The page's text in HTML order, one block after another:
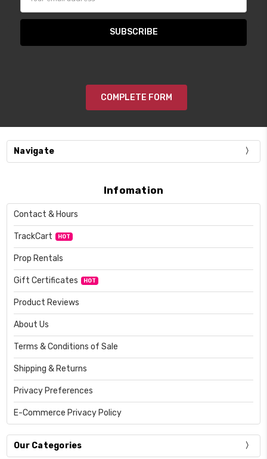
COMPLETE FORM
Navigate
Infomation
Contact & Hours
TrackCart HOT
Prop Rentals
Gift Certificates HOT
Product Reviews
About Us
Terms & Conditions of Sale
Shipping & Returns
Privacy Preferences
E-Commerce Privacy Policy
Our Categories